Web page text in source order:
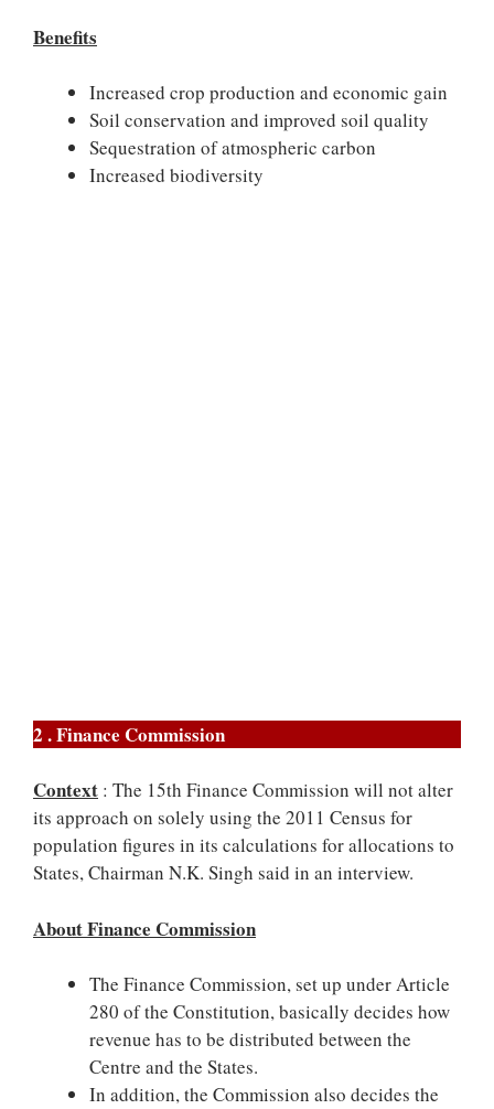
Benefits
Increased crop production and economic gain
Soil conservation and improved soil quality
Sequestration of atmospheric carbon
Increased biodiversity
2 . Finance Commission
Context : The 15th Finance Commission will not alter
its approach on solely using the 2011 Census for
population figures in its calculations for allocations to
States, Chairman N.K. Singh said in an interview.
About Finance Commission
The Finance Commission, set up under Article
280 of the Constitution, basically decides how
revenue has to be distributed between the
Centre and the States.
In addition, the Commission also decides the